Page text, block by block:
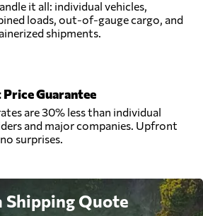
it all: individual vehicles,
loads, out-of-gauge cargo, and
shipments.
Price Guarantee
are 30% less than individual
and major companies. Upfront
surprises.
Shipping Quote